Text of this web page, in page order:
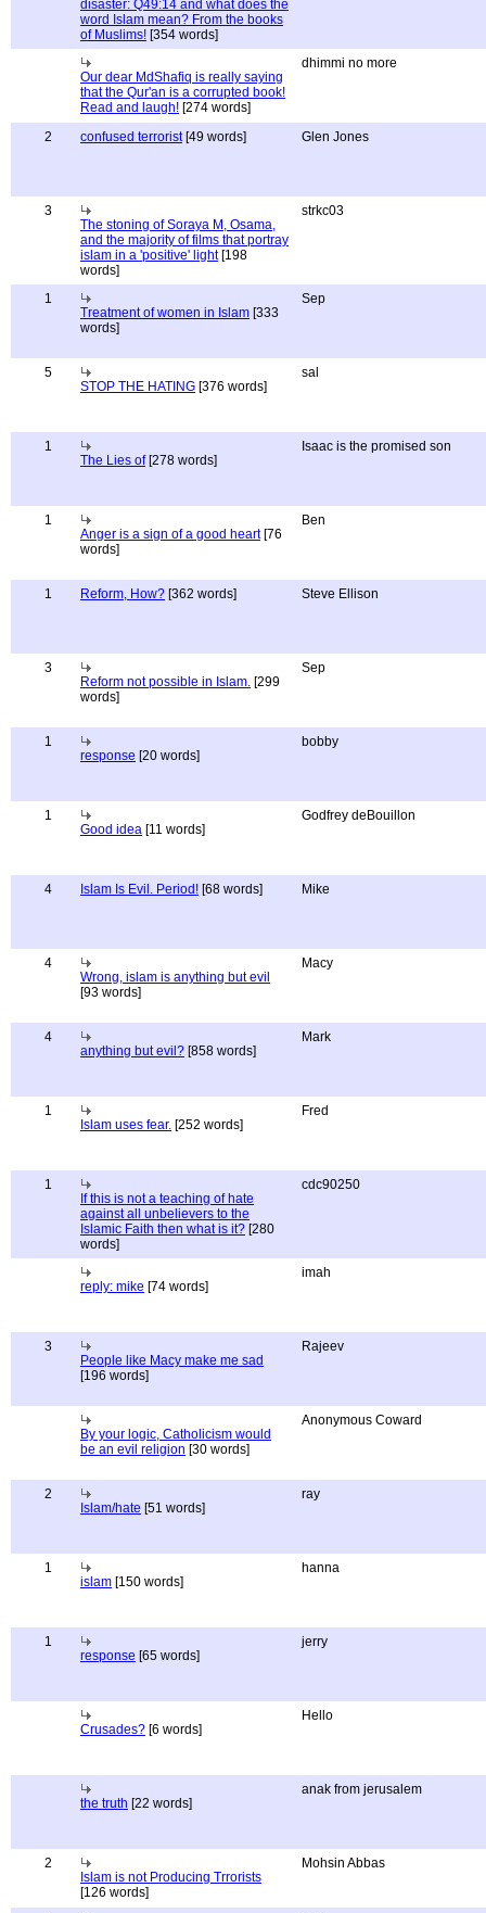
disaster: Q49:14 and what does the
word Islam mean? From the books
of Muslims! [354 words]
Our dear MdShafiq is really saying
that the Qur'an is a corrupted book!
Read and laugh! [274 words]
dhimmi no more
2 confused terrorist[49 words] Glen Jones
3
The stoning of Soraya M, Osama,
and the majority of films that portray
islam in a 'positive' light[198
words]
strkc03
1
Treatment of women in Islam [333
words]
Sep
5
STOP THE HATING [376 words]
sal
1
The Lies of[278 words]
Isaac is the promised son
1
Anger is a sign of a good heart[76
words]
Ben
1 Reform, How? [362 words] Steve Ellison
3
Reform not possible in Islam. [299
words]
Sep
1
response [20 words]
bobby
1
Good idea [11 words]
Godfrey deBouillon
4 Islam Is Evil. Period! [68 words] Mike
4
Wrong, islam is anything but evil
[93 words]
Macy
4
anything but evil? [858 words]
Mark
1
Islam uses fear. [252 words]
Fred
1
If this is not a teaching of hate
against all unbelievers to the
Islamic Faith then what is it? [280
words]
cdc90250
reply: mike [74 words]
imah
3
People like Macy make me sad
[196 words]
Rajeev
By your logic, Catholicism would
be an evil religion [30 words]
Anonymous Coward
2
Islam/hate [51 words]
ray
1
islam [150 words]
hanna
1
response [65 words]
jerry
Crusades? [6 words]
Hello
the truth [22 words]
anak from jerusalem
2
Islam is not Producing Trrorists
[126 words]
Mohsin Abbas